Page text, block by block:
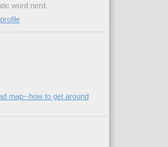
word nerd.
map--how to get around